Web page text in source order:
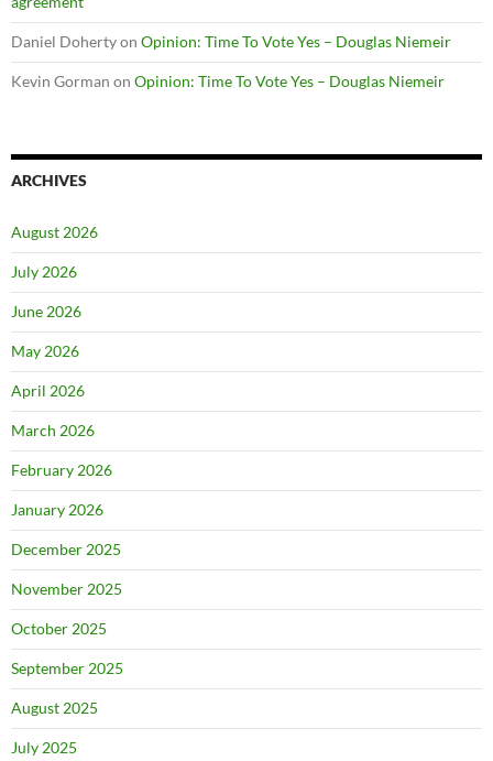
Daniel Dohertyon Opinion: Time To Vote Yes – Douglas Niemeir
Kevin Gorman on Opinion: Time To Vote Yes – Douglas Niemeir
ARCHIVES
August 2026
July 2026
June 2026
May 2026
April 2026
March 2026
February 2026
January 2026
December 2025
November 2025
October 2025
September 2025
August 2025
July 2025